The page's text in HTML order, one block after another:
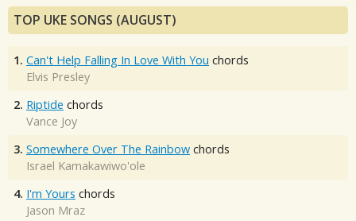
TOP UKE SONGS (AUGUST)
1. Can't Help Falling In Love With You chords
Elvis Presley
2. Riptide chords
Vance Joy
3. Somewhere Over The Rainbow chords
Israel Kamakawiwo'ole
4. I'm Yours chords
Jason Mraz